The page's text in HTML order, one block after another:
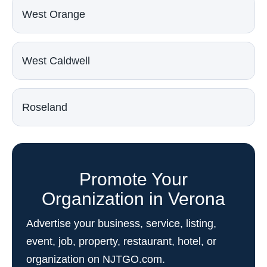
West Orange
West Caldwell
Roseland
Promote Your
Organization in Verona
Advertise your business, service, listing,
event, job, property, restaurant, hotel, or
organization on NJTGO.com.